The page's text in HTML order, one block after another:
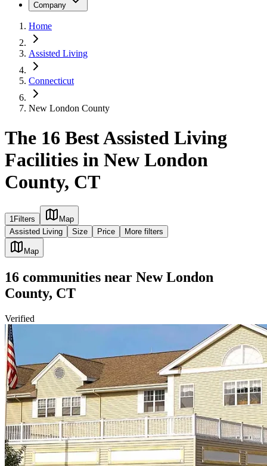
Company
Home
Assisted Living
Connecticut
New London County
The 16 Best Assisted Living
Facilities in New London
County, CT
1Filters
Map
Assisted Living
Size Price More filters
Map
16 communities near New London
County, CT
Verified